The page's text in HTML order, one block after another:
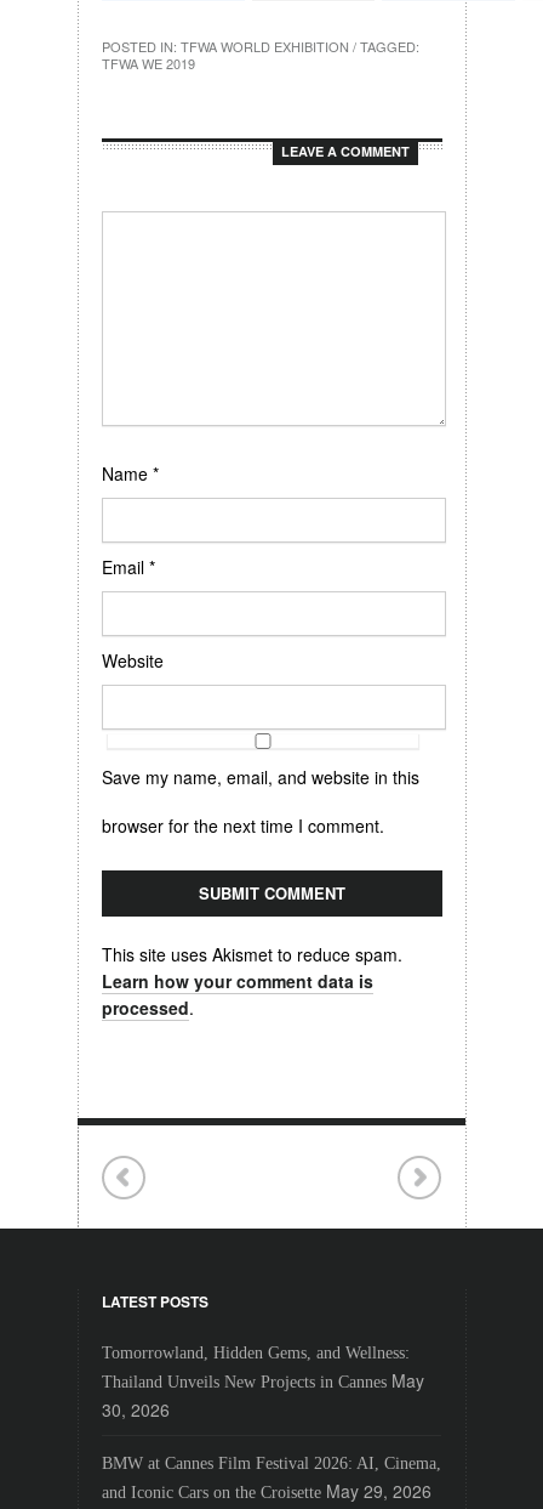
POSTED IN: TFWA WORLD EXHIBITION / TAGGED:
TFWA WE 2019
LEAVE A COMMENT
Name *
Email *
Website
Save my name, email, and website in this
browser for the next time I comment.
This site uses Akismet to reduce spam.
Learn how your comment data is
processed.
LATEST POSTS
Tomorrowland, Hidden Gems, and Wellness:
Thailand Unveils New Projects in Cannes May
30, 2026
BMW at Cannes Film Festival 2026: AI, Cinema,
and Iconic Cars on the Croisette May 29, 2026